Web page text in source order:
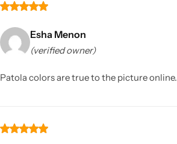
Esha Menon
(verified owner)
Patola colors are true to the picture online.